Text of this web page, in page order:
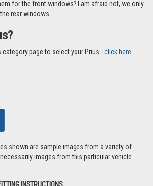
If you still want to purchase directly from
your country from the dropdown during the
for the front windows? I am afraid not, we only
category page to select your Prius -